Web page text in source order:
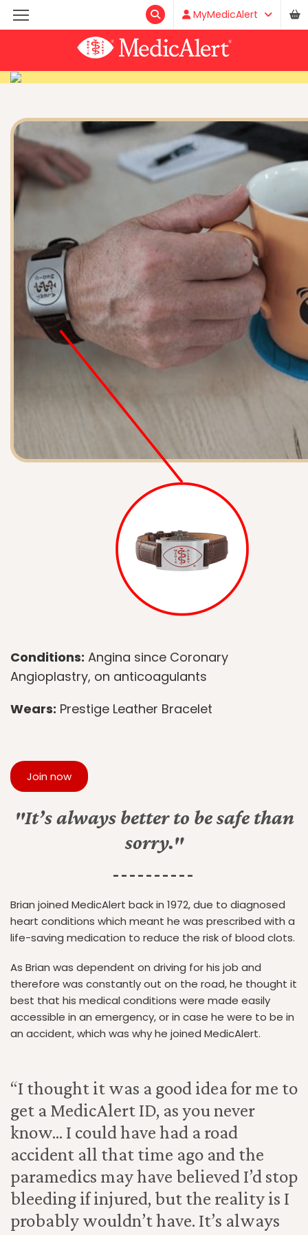
MyMedicAlert
Conditions: Angina since Coronary
Angioplastry, on anticoagulants
Wears: Prestige Leather Bracelet
Join now
"It’s always better to be safe than
sorry."
- - - - - - - - - -
Brian joined MedicAlert back in 1972, due to diagnosed
heart conditions which meant he was prescribed with a
life-saving medication to reduce the risk of blood clots.
As Brian was dependent on driving for his job and
therefore was constantly out on the road, he thought it
best that his medical conditions were made easily
accessible in an emergency, or in case he were to be in
an accident, which was why he joined MedicAlert.
“I thought it was a good idea for me to
get a MedicAlert ID, as you never
know... I could have had a road
accident all that time ago and the
paramedics may have believed I’d stop
bleeding if injured, but the reality is I
probably wouldn’t have. It’s always